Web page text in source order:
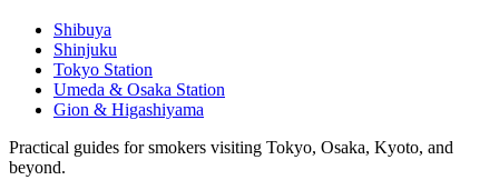
Shibuya
Shinjuku
Tokyo Station
Umeda & Osaka Station
Gion & Higashiyama
Practical guides for smokers visiting Tokyo, Osaka, Kyoto, and
beyond.